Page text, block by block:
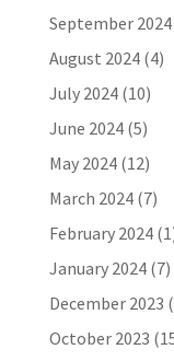
September 2024
August 2024(4)
July 2024(10)
June 2024(5)
May 2024(12)
March 2024(7)
February 2024
January 2024(7)
December 2023
October 2023